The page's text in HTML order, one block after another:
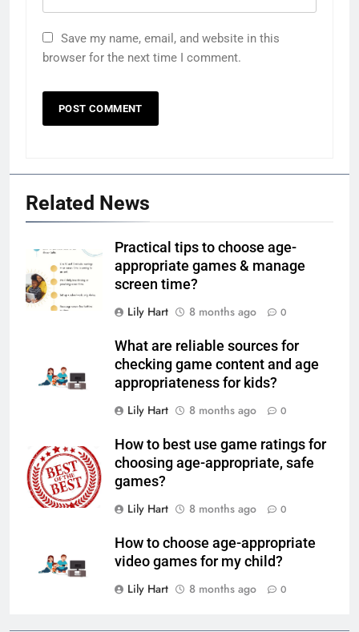
Save my name, email, and website in this
browser for the next time I comment.
Related News
Practical tips to choose age-
appropriate games & manage
screen time?
Lily Hart
8 months ago 0
What are reliable sources for
checking game content and age
appropriateness for kids?
Lily Hart
8 months ago 0
How to best use game ratings for
choosing age-appropriate, safe
games?
Lily Hart
8 months ago 0
How to choose age-appropriate
video games for my child?
Lily Hart
8 months ago 0